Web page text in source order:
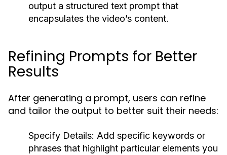
output a structured text prompt that
encapsulates the video’s content.
Refining Prompts for Better
Results
After generating a prompt, users can refine
and tailor the output to better suit their needs:
Specify Details: Add specific keywords or
phrases that highlight particular elements you